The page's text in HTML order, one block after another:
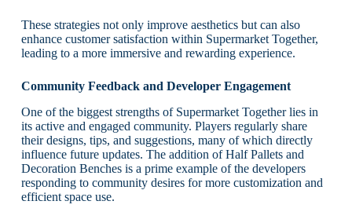
These strategies not only improve aesthetics but can also
enhance customer satisfaction within Supermarket Together,
leading to a more immersive and rewarding experience.
Community Feedback and Developer Engagement
One of the biggest strengths of Supermarket Together lies in
its active and engaged community. Players regularly share
their designs, tips, and suggestions, many of which directly
influence future updates. The addition of Half Pallets and
Decoration Benches is a prime example of the developers
responding to community desires for more customization and
efficient space use.